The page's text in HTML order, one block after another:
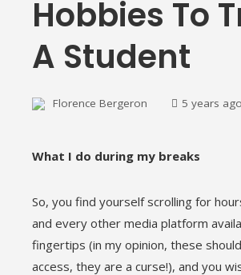
Hobbies To
A Student
Florence Bergeron
5 years ago
What I do during my breaks
So, you find yourself scrolling for
and every other media platform
fingertips (in my opinion, these
access, they are a curse!), and you